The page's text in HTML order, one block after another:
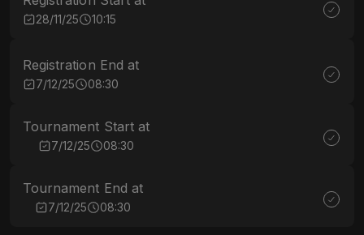
28/11/25 10:15
Registration End at
7/12/25 08:30
Tournament Start at
7/12/25 08:30
Tournament End at
7/12/25 08:30